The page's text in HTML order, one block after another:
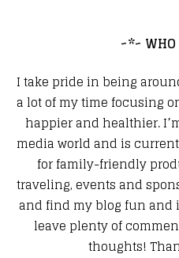
~*~
I take pride in being
a lot of my time focusing
happier and healthier.
media world and is
for family-friendly
traveling, events and
and find my blog fun and
leave plenty of
thoughts!